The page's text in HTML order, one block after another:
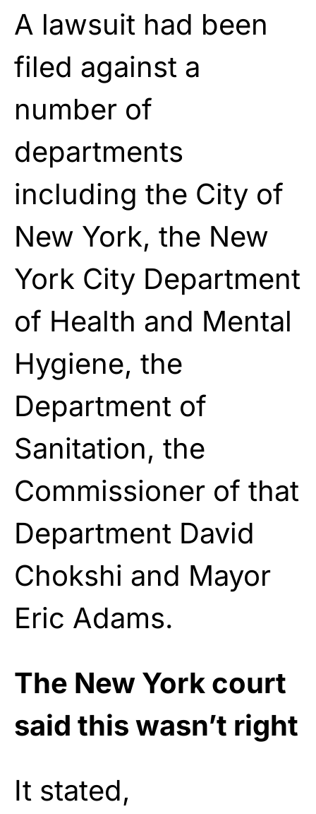
A lawsuit had been
filed against a
number of
departments
including the City of
New York, the New
York City Department
of Health and Mental
Hygiene, the
Department of
Sanitation, the
Commissioner of that
Department David
Chokshi and Mayor
Eric Adams.
The New York court
said this wasn’t right
It stated,